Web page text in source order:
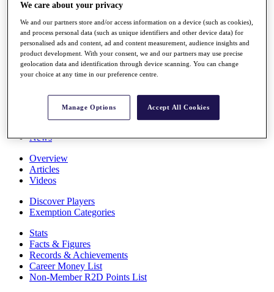
Overview
Rankings
Race to Dubai Rankings Bonus Pool
News
News
Overview
Articles
Videos
Discover Players
Exemption Categories
Stats
Facts & Figures
Records & Achievements
Career Money List
Non-Member R2D Points List
We care about your privacy
We and our partners store and/or access information on a device (such as cookies),
and process personal data (such as unique identifiers and other device data) for
personalised ads and content, ad and content measurement, audience insights and
product development. With your consent, we and our partners may use precise
geolocation data and identification through device scanning. You can change
your choice at any time in our preference centre.
Manage Options Accept All Cookies